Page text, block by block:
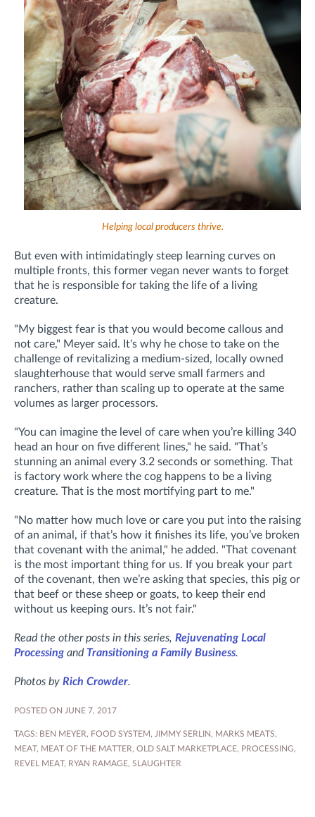
Helping local producers thrive.
But even with intimidatingly steep learning curves on
multiple fronts, this former vegan never wants to forget
that he is responsible for taking the life of a living
creature.
"My biggest fear is that you would become callous and
not care," Meyer said. It's why he chose to take on the
challenge of revitalizing a medium-sized, locally owned
slaughterhouse that would serve small farmers and
ranchers, rather than scaling up to operate at the same
volumes as larger processors.
"You can imagine the level of care when you’re killing 340
head an hour on five different lines," he said. "That’s
stunning an animal every 3.2 seconds or something. That
is factory work where the cog happens to be a living
creature. That is the most mortifying part to me."
"No matter how much love or care you put into the raising
of an animal, if that’s how it finishes its life, you’ve broken
that covenant with the animal," he added. "That covenant
is the most important thing for us. If you break your part
of the covenant, then we’re asking that species, this pig or
that beef or these sheep or goats, to keep their end
without us keeping ours. It’s not fair."
Read the other posts in this series, Rejuvenating Local
Processing and Transitioning a Family Business.
Photos by Rich Crowder.
POSTED ON JUNE 7, 2017
TAGS: BEN MEYER, FOOD SYSTEM , JIMMY SERLIN , MARKS MEATS,
MEAT, MEAT OF THE MATTER, OLD SALT MARKETPLACE, PROCESSING,
REVEL MEAT, RYAN RAMAGE, SLAUGHTER